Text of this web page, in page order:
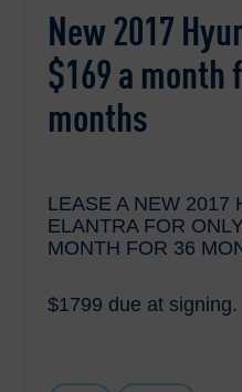
New 2017
$169 a month
months
LEASE A NEW 2017
ELANTRA FOR
MONTH FOR 36
$1799 due at signing.